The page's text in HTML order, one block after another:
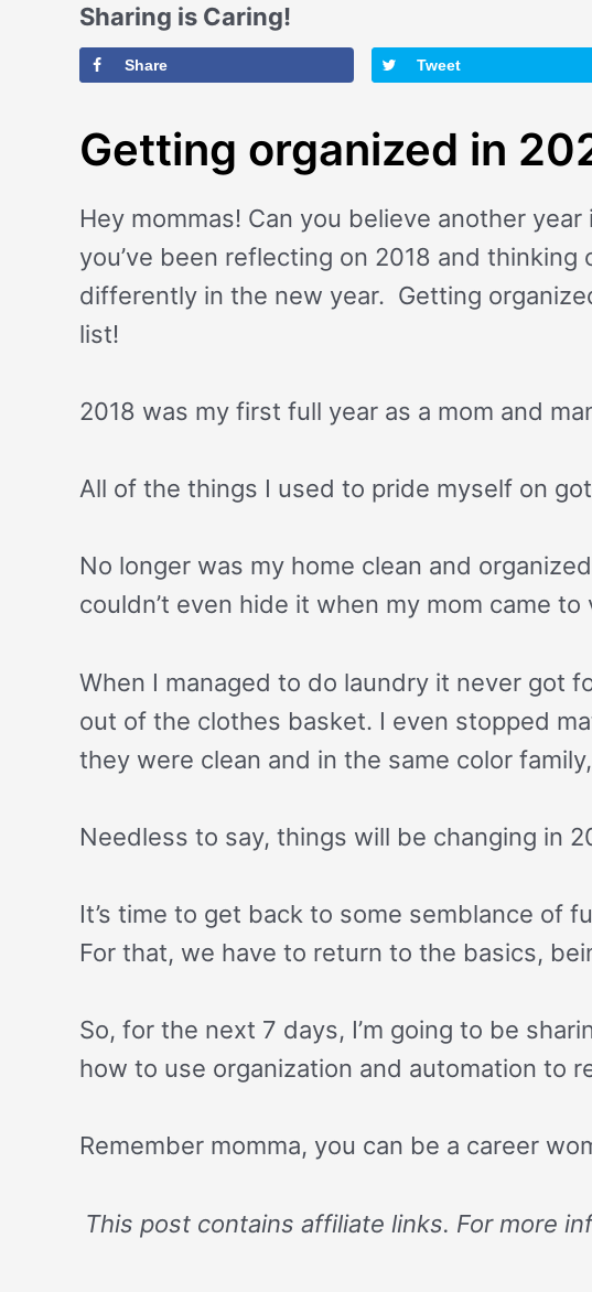
Sharing is Caring!
Share Tweet
Getting organized in
Hey mommas! Can you believe another year
you’ve been reflecting on 2018 and
differently in the new year. Getting
list!
2018 was my first full year as a mom and
All of the things I used to pride myself on
No longer was my home clean and
couldn’t even hide it when my mom came to
When I managed to do laundry it never got
out of the clothes basket. I even stopped
they were clean and in the same color
Needless to say, things will be changing in
It’s time to get back to some semblance of
For that, we have to return to the basics,
So, for the next 7 days, I’m going to be
how to use organization and automation to
Remember momma, you can be a career
This post contains affiliate links. For more